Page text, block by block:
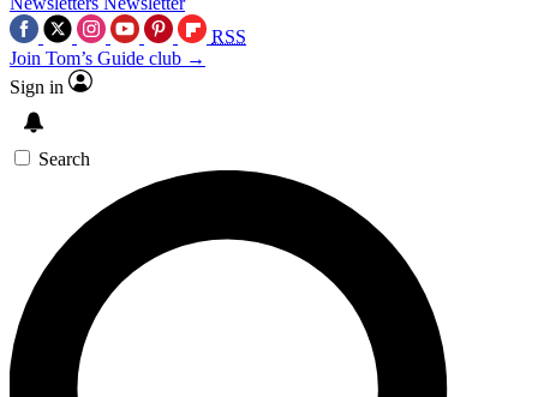
RSS
Join Tom’s Guide club →
Sign in
Search